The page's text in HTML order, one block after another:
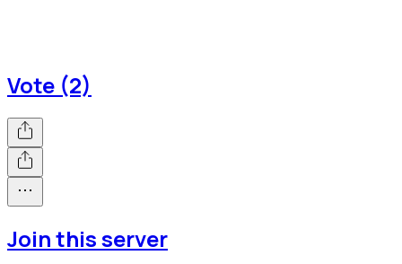
Vote (2)
Join this server